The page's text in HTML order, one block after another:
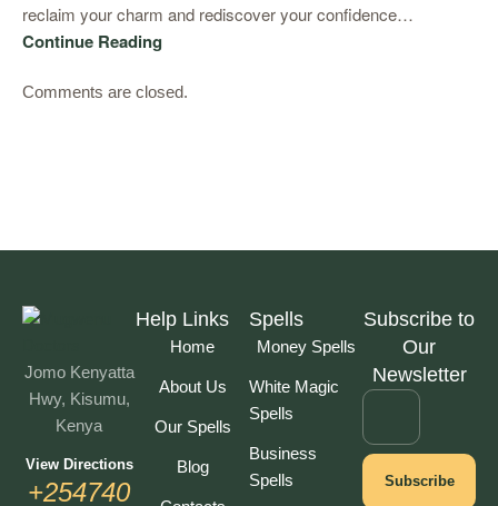
reclaim your charm and rediscover your confidence…
Continue Reading
Comments are closed.
Jomo Kenyatta
Hwy, Kisumu,
Kenya
View Directions
+254740
Help Links
Home
About Us
Our Spells
Blog
Spells
Money Spells
White Magic
Spells
Business
Spells
Subscribe to
Our
Newsletter
Subscribe